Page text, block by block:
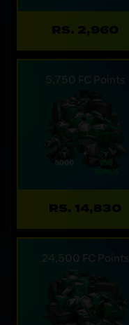
RS. 2,960
5,750 FC Points
RS. 14,830
24,500 FC Points